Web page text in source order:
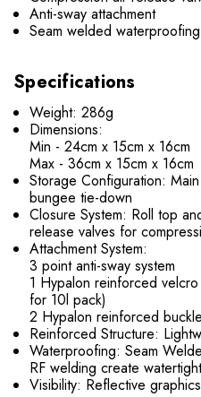
Anti-sway attachment
Seam welded waterproofing
Specifications
Weight: 286g
Dimensions:
Min - 24cm x 15cm x 16cm
Max - 36cm x 15cm x 16cm
Storage Configuration:
bungee tie-down
Closure System: Roll top
release valves for
Attachment System:
3 point anti-sway system
1 Hypalon reinforced
for 10l pack)
2 Hypalon reinforced
Reinforced Structure:
Waterproofing: Seam
RF welding create
Visibility: Reflective